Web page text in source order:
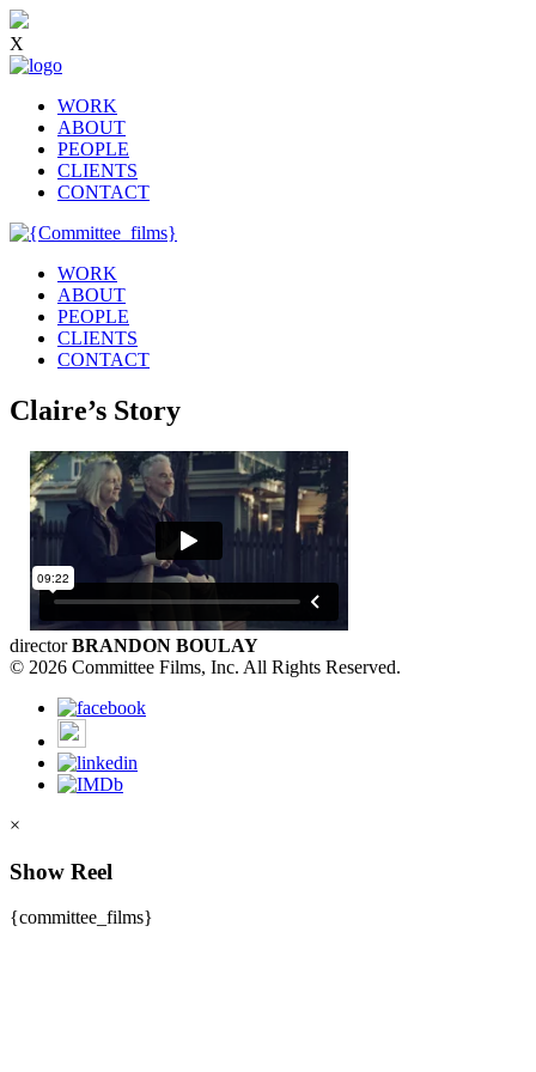
X
WORK
ABOUT
PEOPLE
CLIENTS
CONTACT
WORK
ABOUT
PEOPLE
CLIENTS
CONTACT
Claire’s Story
directorBRANDON BOULAY
© 2026 Committee Films, Inc. All Rights Reserved.
×
Show Reel
{committee_films}